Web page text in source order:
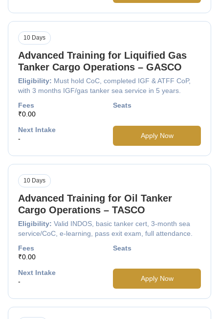
Advanced Training for Liquified Gas
Tanker Cargo Operations – GASCO
Eligibility: Must hold CoC, completed IGF & ATFF CoP,
with 3 months IGF/gas tanker sea service in 5 years.
10 Days
Fees
₹0.00
Seats
Next Intake
-
Apply Now
Advanced Training for Oil Tanker
Cargo Operations – TASCO
Eligibility: Valid INDOS, basic tanker cert, 3-month sea
service/CoC, e-learning, pass exit exam, full attendance.
10 Days
Fees
₹0.00
Seats
Next Intake
-
Apply Now